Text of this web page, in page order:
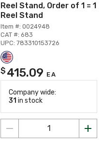
Reel Stand, Order of 1 = 1
Reel Stand
Item #: 0024948
CAT #: 683
UPC: 783310153726
$ 415.09 EA
Company wide:
31 in stock